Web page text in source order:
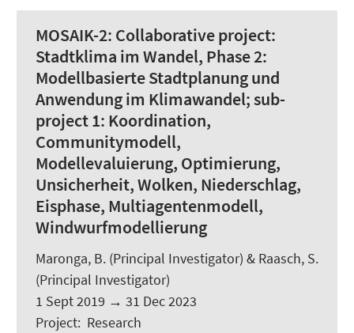
MOSAIK-2: Collaborative project:
Stadtklima im Wandel, Phase 2:
Modellbasierte Stadtplanung und
Anwendung im Klimawandel; sub-
project 1: Koordination,
Communitymodell,
Modellevaluierung, Optimierung,
Unsicherheit, Wolken, Niederschlag,
Eisphase, Multiagentenmodell,
Windwurfmodellierung
Maronga, B. (Principal Investigator) & Raasch, S.
(Principal Investigator)
1 Sept 2019 → 31 Dec 2023
Project: Research